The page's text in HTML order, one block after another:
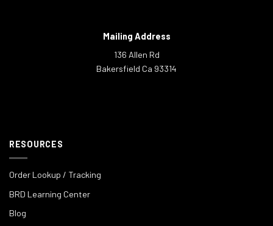
Mailing Address
136 Allen Rd
Bakersfield Ca 93314
RESOURCES
Order Lookup / Tracking
BRD Learning Center
Blog